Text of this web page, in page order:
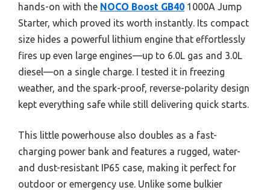
hands-on with the NOCO Boost GB40 1000A Jump
Starter, which proved its worth instantly. Its compact
size hides a powerful lithium engine that effortlessly
fires up even large engines—up to 6.0L gas and 3.0L
diesel—on a single charge. I tested it in freezing
weather, and the spark-proof, reverse-polarity design
kept everything safe while still delivering quick starts.
This little powerhouse also doubles as a fast-
charging power bank and features a rugged, water-
and dust-resistant IP65 case, making it perfect for
outdoor or emergency use. Unlike some bulkier